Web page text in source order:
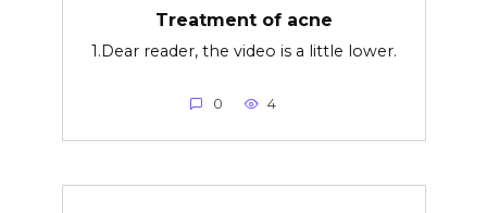
Treatment of acne
1.Dear reader, the video is a little lower.
0 4